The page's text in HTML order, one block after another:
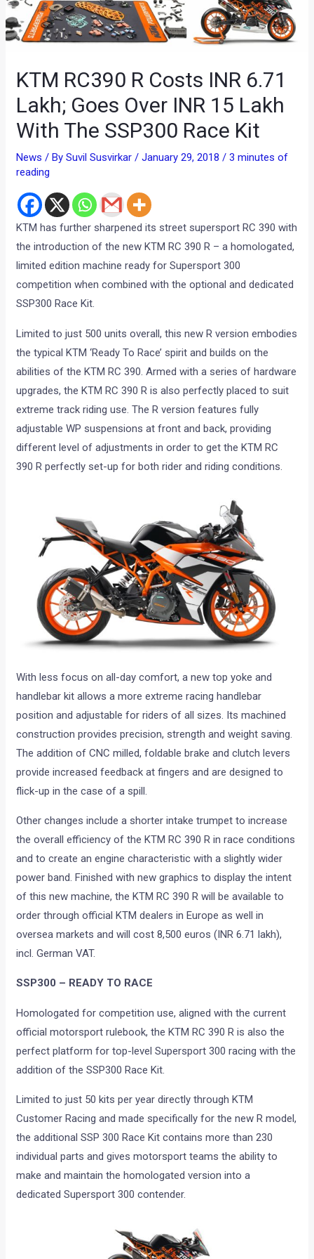
KTM RC390 R Costs INR 6.71
Lakh; Goes Over INR 15 Lakh
With The SSP300 Race Kit
News / BySuvil Susvirkar/January 29, 2018/3 minutes of
reading
KTM has further sharpened its street supersport RC 390 with
the introduction of the new KTM RC 390 R – a homologated,
limited edition machine ready for Supersport 300
competition when combined with the optional and dedicated
SSP300 Race Kit.
Limited to just 500 units overall, this new R version embodies
the typical KTM ‘Ready To Race’ spirit and builds on the
abilities of the KTM RC 390. Armed with a series of hardware
upgrades, the KTM RC 390 R is also perfectly placed to suit
extreme track riding use. The R version features fully
adjustable WP suspensions at front and back, providing
different level of adjustments in order to get the KTM RC
390 R perfectly set-up for both rider and riding conditions.
With less focus on all-day comfort, a new top yoke and
handlebar kit allows a more extreme racing handlebar
position and adjustable for riders of all sizes. Its machined
construction provides precision, strength and weight saving.
The addition of CNC milled, foldable brake and clutch levers
provide increased feedback at fingers and are designed to
flick-up in the case of a spill.
Other changes include a shorter intake trumpet to increase
the overall efficiency of the KTM RC 390 R in race conditions
and to create an engine characteristic with a slightly wider
power band. Finished with new graphics to display the intent
of this new machine, the KTM RC 390 R will be available to
order through official KTM dealers in Europe as well in
oversea markets and will cost 8,500 euros (INR 6.71 lakh),
incl. German VAT.
SSP300 – READY TO RACE
Homologated for competition use, aligned with the current
official motorsport rulebook, the KTM RC 390 R is also the
perfect platform for top-level Supersport 300 racing with the
addition of the SSP300 Race Kit.
Limited to just 50 kits per year directly through KTM
Customer Racing and made specifically for the new R model,
the additional SSP 300 Race Kit contains more than 230
individual parts and gives motorsport teams the ability to
make and maintain the homologated version into a
dedicated Supersport 300 contender.